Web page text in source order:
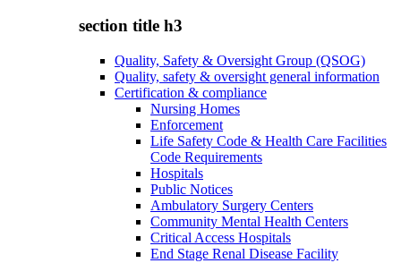
section title h3
Quality, Safety & Oversight Group (QSOG)
Quality, safety & oversight general information
Certification & compliance
Nursing Homes
Enforcement
Life Safety Code & Health Care Facilities
Code Requirements
Hospitals
Public Notices
Ambulatory Surgery Centers
Community Mental Health Centers
Critical Access Hospitals
End Stage Renal Disease Facility